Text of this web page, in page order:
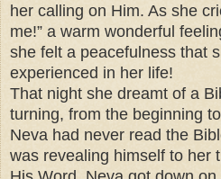
her calling on Him. As she
me!” a warm wonderful
she felt a peacefulness that
experienced in her life!
That night she dreamt of a
turning, from the beginning
Neva had never read the
was revealing himself to her